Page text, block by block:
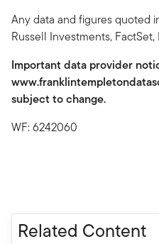
Any data and figures quoted
Russell Investments,
Important data provider
subject to change.
WF: 6242060
Related Content